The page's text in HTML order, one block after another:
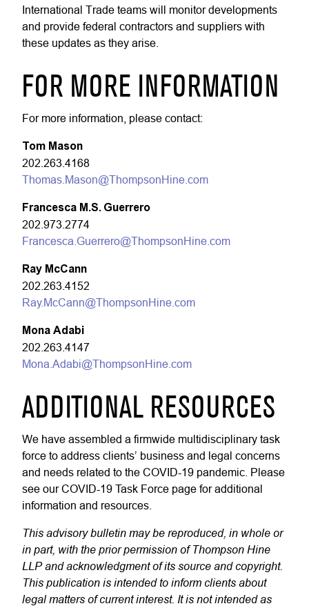
International Trade teams will monitor developments
and provide federal contractors and suppliers with
these updates as they arise.
FOR MORE INFORMATION
For more information, please contact:
Tom Mason
202.263.4168
Thomas.Mason@ThompsonHine.com
Francesca M.S. Guerrero
202.973.2774
Francesca.Guerrero@ThompsonHine.com
Ray McCann
202.263.4152
Ray.McCann@ThompsonHine.com
Mona Adabi
202.263.4147
Mona.Adabi@ThompsonHine.com
ADDITIONAL RESOURCES
We have assembled a firmwide multidisciplinary task
force to address clients’ business and legal concerns
and needs related to the COVID-19 pandemic. Please
see our COVID-19 Task Force page for additional
information and resources.
This advisory bulletin may be reproduced, in whole or
in part, with the prior permission of Thompson Hine
LLP and acknowledgment of its source and copyright.
This publication is intended to inform clients about
legal matters of current interest. It is not intended as